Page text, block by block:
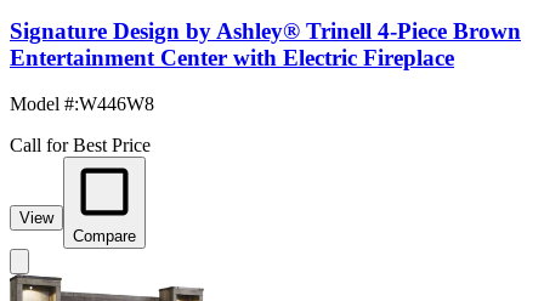
Signature Design by Ashley® Trinell 4-Piece Brown
Entertainment Center with Electric Fireplace
Model #:W446W8
Call for Best Price
View
Compare